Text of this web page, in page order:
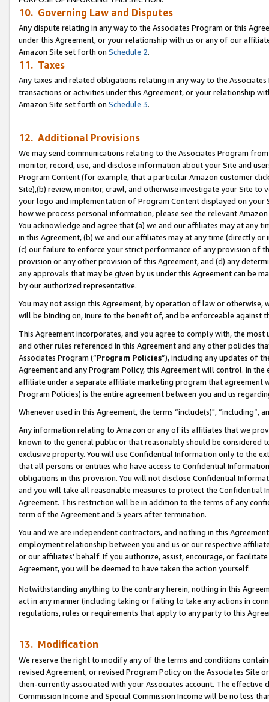
10. Governing Law and Disputes
Any dispute relating in any way to the Associates Program or this
under this Agreement, or your relationship with us or any of our
Amazon Site set forth on Schedule 2.
11. Taxes
Any taxes and related obligations relating in any way to the
transactions or activities under this Agreement, or your relationship
Amazon Site set forth on Schedule 3.
12. Additional Provisions
We may send communications relating to the Associates Program
monitor, record, use, and disclose information about your Site and
Program Content (for example, that a particular Amazon customer
Site),(b) review, monitor, crawl, and otherwise investigate your Site
your logo and implementation of Program Content displayed on
how we process personal information, please see the relevant
You acknowledge and agree that (a) we and our affiliates may at
in this Agreement, (b) we and our affiliates may at any time (directly
(c) our failure to enforce your strict performance of any provision of
provision or any other provision of this Agreement, and (d) any
any approvals that may be given by us under this Agreement can be
by our authorized representative.
You may not assign this Agreement, by operation of law or
will be binding on, inure to the benefit of, and be enforceable against
This Agreement incorporates, and you agree to comply with, the
and other rules referenced in this Agreement and any other policies
Associates Program (“Program Policies”), including any updates of
Agreement and any Program Policy, this Agreement will control. In
affiliate under a separate affiliate marketing program that agreement
Program Policies) is the entire agreement between you and us
Whenever used in this Agreement, the terms “include(s)",
Any information relating to Amazon or any of its affiliates that we
known to the general public or that reasonably should be considered
exclusive property. You will use Confidential Information only to the
that all persons or entities who have access to Confidential
obligations in this provision. You will not disclose Confidential
and you will take all reasonable measures to protect the Confidential
Agreement. This restriction will be in addition to the terms of any
term of the Agreement and 5 years after termination.
You and we are independent contractors, and nothing in this
employment relationship between you and us or our respective
or our affiliates’ behalf. If you authorize, assist, encourage, or
Agreement, you will be deemed to have taken the action yourself.
Notwithstanding anything to the contrary herein, nothing in this
act in any manner (including taking or failing to take any actions in
regulations, rules or requirements that apply to any party to this
13. Modification
We reserve the right to modify any of the terms and conditions
revised Agreement, or revised Program Policy on the Associates
then-currently associated with your Associates account. The
Commission Income and Special Commission Income will be no less